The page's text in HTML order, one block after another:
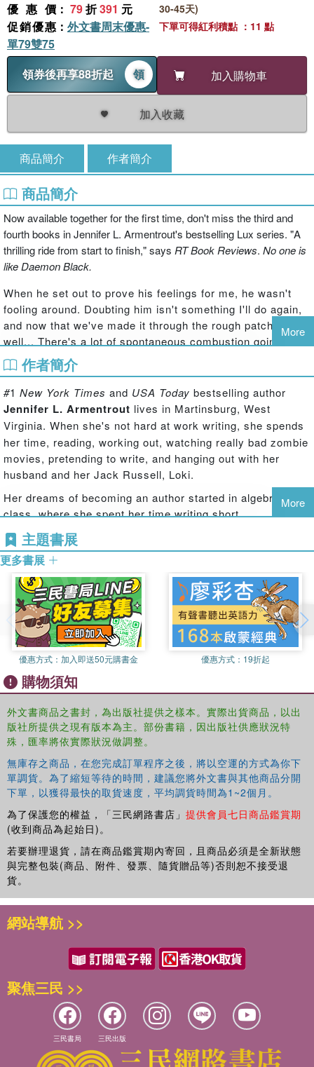
優惠價 ： 79折391 元
促銷優惠 ： 外文書周末優惠-
單79雙75
領券後再享88折起
領 加入購物車
加入收藏
30-45天)
下單可得紅利積點 ：11 點
商品簡介 作者簡介
商品簡介
Now available together for the first time, don't miss the third and
fourth books in Jennifer L. Armentrout's bestselling Lux series. "A
thrilling ride from start to finish," says RT Book Reviews. No one is
like Daemon Black.
When he set out to prove his feelings for me, he wasn't
fooling around. Doubting him isn't something I'll do again,
and now that we've made it through the rough patches,
well... There's a lot of spontaneous combustion going on.
But even he can't protect his family from the danger of
trying to free those they love.
After everything, I'm no longer the same Katy. I'm
different... And I'm not sure what that will mean in the end.
When each step we take in discovering the truth puts us in
the path of the secret organization responsible for torturing
and testing hybrids, the more I realize there is no end to
what I'm capable. The death of someone close still lingers,
help comes from the most unlikely source, and friends will
become the deadliest of enemies, but we won't turn back.
Even if the outcome will shatter our worlds forever.
Together we're stronger...and they know it.
More
作者簡介
#1 New York Times and USA Today bestselling author
Jennifer L. Armentrout lives in Martinsburg, West
Virginia. When she's not hard at work writing, she spends
her time, reading, working out, watching really bad zombie
movies, pretending to write, and hanging out with her
husband and her Jack Russell, Loki.
Her dreams of becoming an author started in algebra
class, where she spent her time writing short
stories...which explains her dismal grades in math.
Jennifer writes young adult paranormal, science fiction,
fantasy, and contemporary romance. She is published with
Spencer Hill Press, Entangled Publishing,
Disney/Hyperion, and Harlequin Teen.
She also writes adult and new adult romance under the
name J. Lynn. As J. Lynn, she is published by Entangled
Publishing and HarperCollins.
http://www.jenniferarmentrout.com/
More
主題書展
更多書展
優惠方式： 加入即送50元購書金 優惠方式： 19折起
購物須知
外文書商品之書封，為出版社提供之樣本。實際出貨商品，以出
版社所提供之現有版本為主。部份書籍，因出版社供應狀況特
殊，匯率將依實際狀況做調整。
無庫存之商品，在您完成訂單程序之後，將以空運的方式為你下
單調貨。為了縮短等待的時間，建議您將外文書與其他商品分開
下單，以獲得最快的取貨速度，平均調貨時間為1~2個月。
為了保護您的權益，「三民網路書店」 提供會員七日商品鑑賞期
(收到商品為起始日)。
若要辦理退貨，請在商品鑑賞期內寄回，且商品必須是全新狀態
與完整包裝(商品、附件、發票、隨貨贈品等)否則恕不接受退
貨。
網站導航 >>
聚焦三民 >>
三民書局 三民出版